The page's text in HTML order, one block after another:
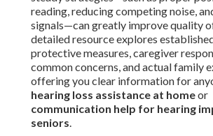
reading, reducing competing noise,
signals—can greatly improve quality
detailed resource explores
protective measures, caregiver
common concerns, and actual family
offering you clear information for
hearing loss assistance at homeor
communication help for hearing
seniors.